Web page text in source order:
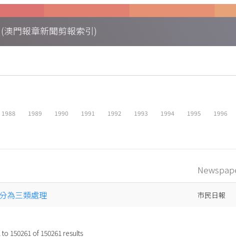
澳門報章新聞剪報索引)
1988 1989 1990 1991 1992 1993 1994 1995 1996
為三類處理 市民日報
to 150261 of 150261 results